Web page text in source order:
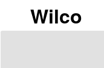
Wilco